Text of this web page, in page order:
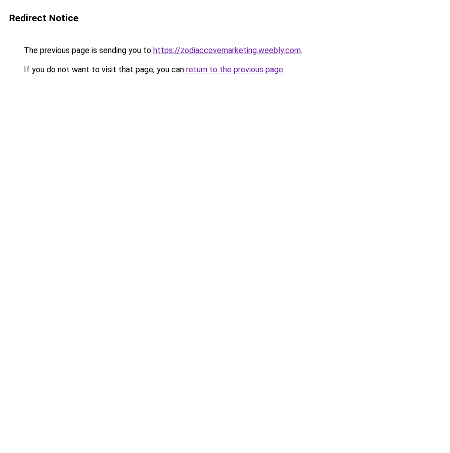
Redirect Notice
The previous page is sending you to https://zodiaccovemarketing.weebly.com.
If you do not want to visit that page, you can return to the previous page.